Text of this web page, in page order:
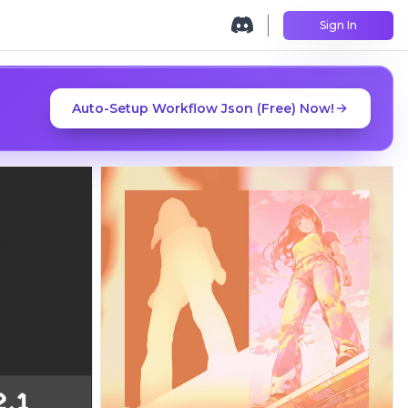
Sign In
Auto-Setup Workflow Json (Free) Now!